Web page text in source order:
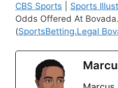
CBS Sports Sports
Odds Offered At
(SportsBetting.Legal